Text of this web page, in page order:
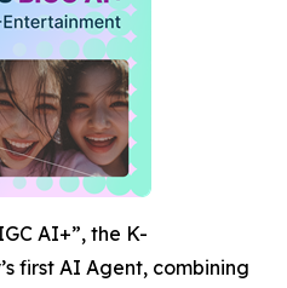
AI+”, the K-
first AI Agent, combining